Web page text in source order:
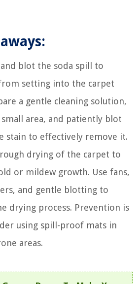
blot the soda spill to
setting into the carpet
a gentle cleaning solution,
area, and patiently blot
stain to effectively remove it.
drying of the carpet to
or mildew growth. Use fans,
and gentle blotting to
drying process. Prevention is
using spill-proof mats in
areas.